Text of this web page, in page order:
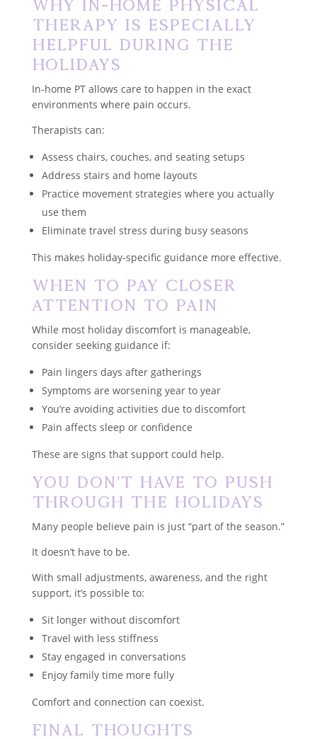
Why In-Home Physical
Therapy Is Especially
Helpful During the
Holidays
In-home PT allows care to happen in the exact
environments where pain occurs.
Therapists can:
Assess chairs, couches, and seating setups
Address stairs and home layouts
Practice movement strategies where you actually
use them
Eliminate travel stress during busy seasons
This makes holiday-specific guidance more effective.
When to Pay Closer
Attention to Pain
While most holiday discomfort is manageable,
consider seeking guidance if:
Pain lingers days after gatherings
Symptoms are worsening year to year
You’re avoiding activities due to discomfort
Pain affects sleep or confidence
These are signs that support could help.
You Don’t Have to Push
Through the Holidays
Many people believe pain is just “part of the season.”
It doesn’t have to be.
With small adjustments, awareness, and the right
support, it’s possible to:
Sit longer without discomfort
Travel with less stiffness
Stay engaged in conversations
Enjoy family time more fully
Comfort and connection can coexist.
Final Thoughts